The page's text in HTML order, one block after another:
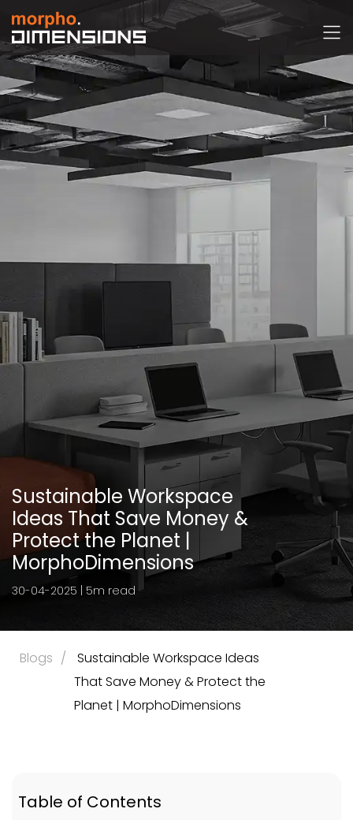
Sustainable Workspace
Ideas That Save Money &
Protect the Planet |
MorphoDimensions
30-04-2025 | 5m read
Blogs
That Save Money & Protect the
Planet | MorphoDimensions
Table of Contents